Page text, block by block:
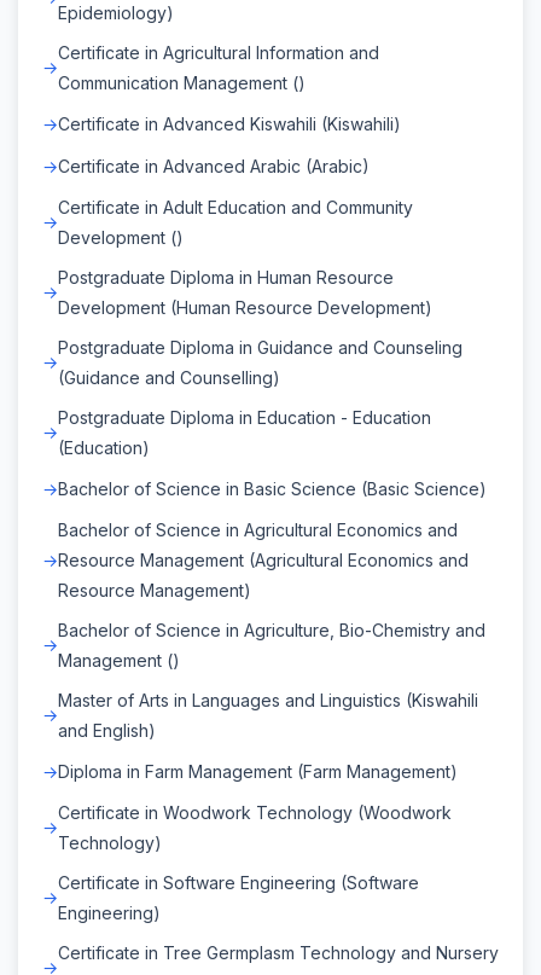
Epidemiology)
Certificate in Agricultural Information and
Communication Management ()
Certificate in Advanced Kiswahili (Kiswahili)
Certificate in Advanced Arabic (Arabic)
Certificate in Adult Education and Community
Development ()
Postgraduate Diploma in Human Resource
Development (Human Resource Development)
Postgraduate Diploma in Guidance and Counseling
(Guidance and Counselling)
Postgraduate Diploma in Education - Education
(Education)
Bachelor of Science in Basic Science (Basic Science)
Bachelor of Science in Agricultural Economics and
Resource Management (Agricultural Economics and
Resource Management)
Bachelor of Science in Agriculture, Bio-Chemistry and
Management ()
Master of Arts in Languages and Linguistics (Kiswahili
and English)
Diploma in Farm Management (Farm Management)
Certificate in Woodwork Technology (Woodwork
Technology)
Certificate in Software Engineering (Software
Engineering)
Certificate in Tree Germplasm Technology and Nursery